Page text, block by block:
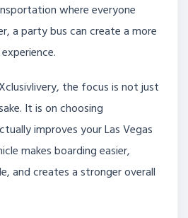
where everyone
a party bus can create a more
the focus is not just
It is on choosing
improves your Las Vegas
makes boarding easier,
and creates a stronger overall